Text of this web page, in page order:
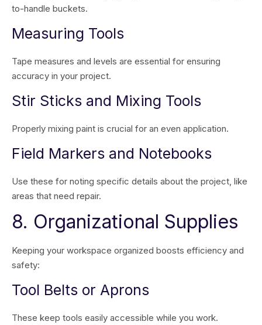
to-handle buckets.
Measuring Tools
Tape measures and levels are essential for ensuring
accuracy in your project.
Stir Sticks and Mixing Tools
Properly mixing paint is crucial for an even application.
Field Markers and Notebooks
Use these for noting specific details about the project, like
areas that need repair.
8. Organizational Supplies
Keeping your workspace organized boosts efficiency and
safety:
Tool Belts or Aprons
These keep tools easily accessible while you work.